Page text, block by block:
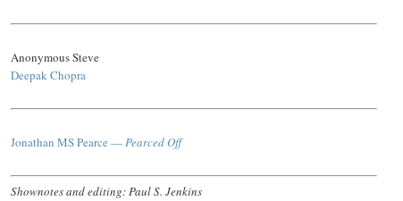
Anonymous Steve
Deepak Chopra
Jonathan MS Pearce —Pearced Off
Shownotes and editing: Paul S. Jenkins